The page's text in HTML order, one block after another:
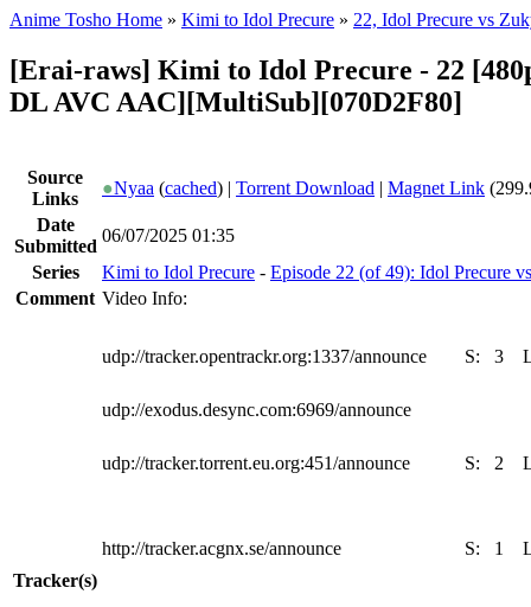
Anime Tosho Home » Kimi to Idol Precure » 22, Idol Precure vs
[Erai-raws] Kimi to Idol Precure - 22
DL AVC AAC][MultiSub][070D2F80]
Source
Links
●Nyaa (cached) | Torrent Download | Magnet Link
Date
Submitted
06/07/2025 01:35
Series
Kimi to Idol Precure - Episode 22 (of 49): Idol Precure
Comment Video Info:
Tracker(s)
udp://tracker.opentrackr.org:1337/announce S: 3
udp://exodus.desync.com:6969/announce
udp://tracker.torrent.eu.org:451/announce S: 2
http://tracker.acgnx.se/announce S: 1